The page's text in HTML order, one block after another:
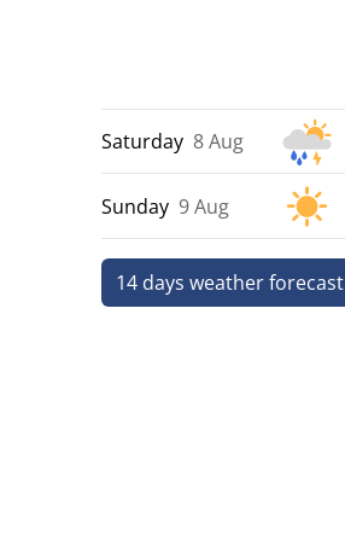
Saturday 8 Aug
Sunday 9 Aug
14 days weather forecast